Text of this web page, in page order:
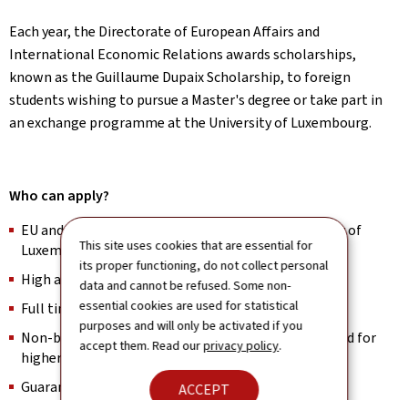
This site uses cookies that are essential for
its proper functioning, do not collect personal
data and cannot be refused. Some non-
essential cookies are used for statistical
purposes and will only be activated if you
accept them. Read ourprivacy policy.
ACCEPT
Each year, the Directorate of European Affairs and
International Economic Relations awards scholarships,
known as the Guillaume Dupaix Scholarship, to foreign
students wishing to pursue a Master's degree or take part in
an exchange programme at the University of Luxembourg.
Who can apply?
EU and non-EU Master’s applicants at the University of
Luxembourg
High academic achievers in Bachelor studies
Full time students
Non-beneficiaries of Luxembourg’s state financial aid for
higher education
Guaranteed accommodation